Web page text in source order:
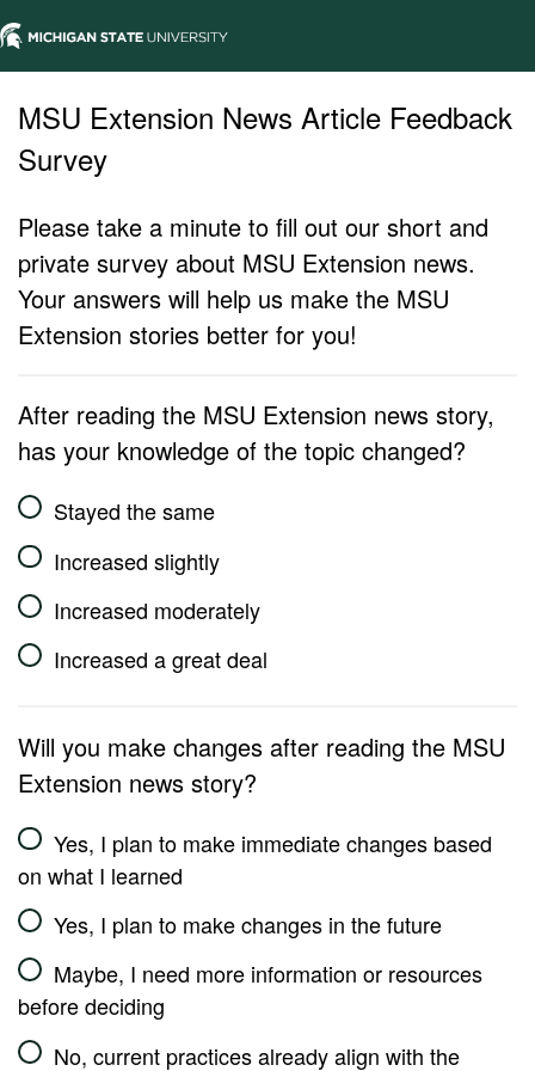
MSU Extension News Article Feedback
Survey
Please take a minute to fill out our short and
private survey about MSU Extension news.
Your answers will help us make the MSU
Extension stories better for you!
After reading the MSU Extension news story,
has your knowledge of the topic changed?
Stayed the same
Increased slightly
Increased moderately
Increased a great deal
Will you make changes after reading the MSU
Extension news story?
Yes, I plan to make immediate changes based
on what I learned
Yes, I plan to make changes in the future
Maybe, I need more information or resources
before deciding
No, current practices already align with the